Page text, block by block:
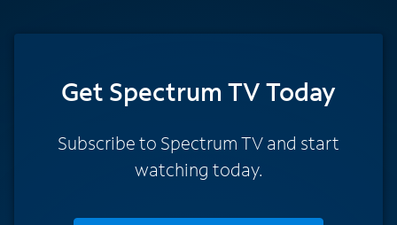
Get Spectrum TV Today
Subscribe to Spectrum TV and start
watching today.